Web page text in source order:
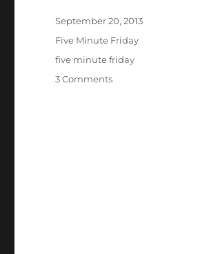
Posted
on
September 20, 2013
Categories
Five Minute Friday
Tags
five minute friday
3 Commentson